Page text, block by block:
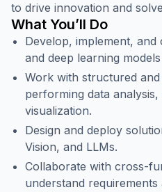
to drive innovation and
What You’ll Do
Develop, implement, and
and deep learning
Work with structured
performing data analysis,
visualization.
Design and deploy
Vision, and LLMs.
Collaborate with cross-
understand